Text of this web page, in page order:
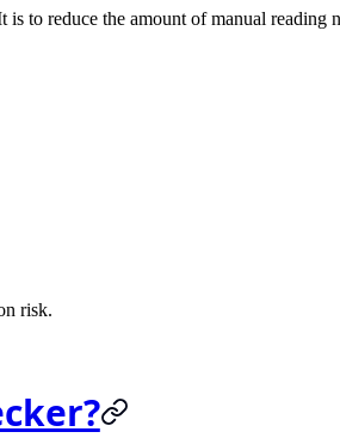
to reduce the amount of manual reading
risk.